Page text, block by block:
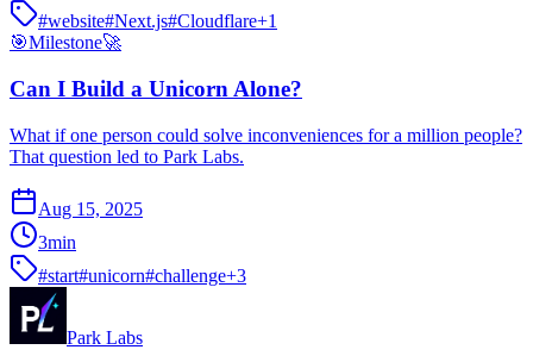
#website#Next.js#Cloudflare+1
🎯Milestone🚀
Can I Build a Unicorn Alone?
What if one person could solve inconveniences for a million people?
That question led to Park Labs.
Aug 15, 2025
3min
#start#unicorn#challenge+3
Park Labs